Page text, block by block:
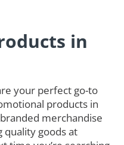
in
your perfect go-to
products in
merchandise
quality goods at